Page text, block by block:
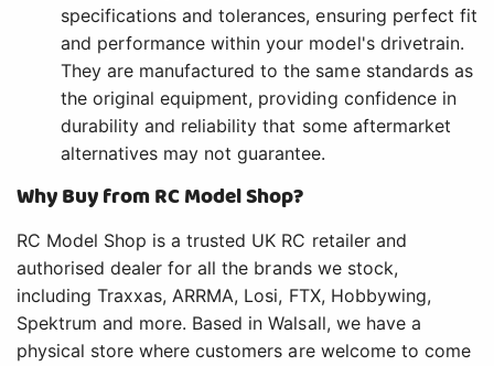
specifications and tolerances, ensuring perfect fit
and performance within your model's drivetrain.
They are manufactured to the same standards as
the original equipment, providing confidence in
durability and reliability that some aftermarket
alternatives may not guarantee.
Why Buy from RC Model Shop?
RC Model Shop is a trusted UK RC retailer and
authorised dealer for all the brands we stock,
including Traxxas, ARRMA, Losi, FTX, Hobbywing,
Spektrum and more. Based in Walsall, we have a
physical store where customers are welcome to come